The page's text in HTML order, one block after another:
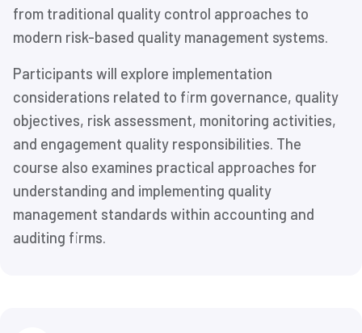
from traditional quality control approaches to
modern risk-based quality management systems.
Participants will explore implementation
considerations related to firm governance, quality
objectives, risk assessment, monitoring activities,
and engagement quality responsibilities. The
course also examines practical approaches for
understanding and implementing quality
management standards within accounting and
auditing firms.